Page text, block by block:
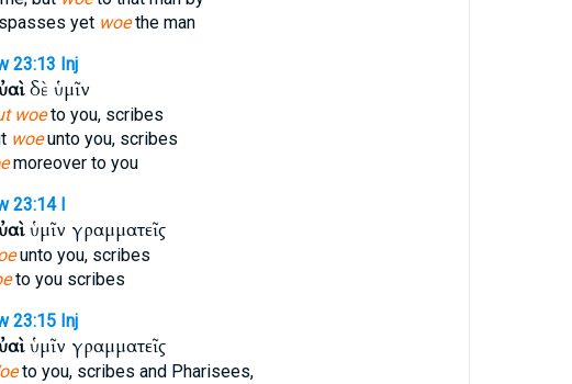
yet woethe man
23:13 Inj
δὲ ὑμῖν
woeto you, scribes
woeunto you, scribes
moreover to you
23:14 I
ὑμῖν γραμματεῖς
unto you, scribes
to you scribes
23:15 Inj
ὑμῖν γραμματεῖς
to you, scribes and Pharisees,